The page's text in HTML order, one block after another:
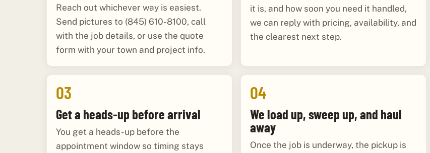
Reach out whichever way is easiest.
Send pictures to (845) 610-8100, call
with the job details, or use the quote
form with your town and project info.
it is, and how soon you need it handled,
we can reply with pricing, availability, and
the clearest next step.
03
Get a heads-up before arrival
You get a heads-up before the
appointment window so timing stays
04
We load up, sweep up, and haul
away
Once the job is underway, the pickup is